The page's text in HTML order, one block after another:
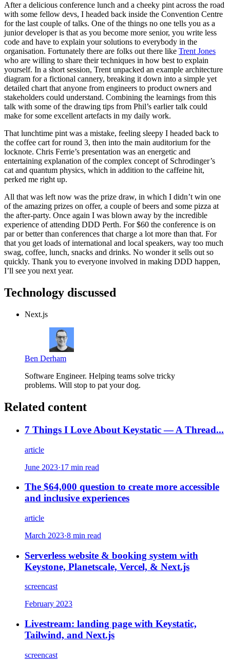
After a delicious conference lunch and a cheeky pint across the road
with some fellow devs, I headed back inside the Convention Centre
for the last couple of talks. One of the things no one tells you as a
junior developer is that as you become more senior, you write less
code and have to explain your solutions to everybody in the
organisation. Fortunately there are folks out there like Trent Jones
who are willing to share their techniques in how best to explain
yourself. In a short session, Trent unpacked an example architecture
diagram for a fictional cannery, breaking it down into a simple yet
detailed chart that anyone from engineers to product owners and
stakeholders could understand. Combining the learnings from this
talk with some of the drawing tips from Phil’s earlier talk could
make for some excellent artefacts in my daily work.
That lunchtime pint was a mistake, feeling sleepy I headed back to
the coffee cart for round 3, then into the main auditorium for the
locknote. Chris Ferrie’s presentation was an energetic and
entertaining explanation of the complex concept of Schrodinger’s
cat and quantum physics, which in addition to the caffeine hit,
perked me right up.
All that was left now was the prize draw, in which I didn’t win one
of the amazing prizes on offer, a couple of beers and some pizza at
the after-party. Once again I was blown away by the incredible
experience of attending DDD Perth. For $60 the conference is on
par or better than conferences that charge a lot more than that. For
that you get loads of international and local speakers, way too much
swag, coffee, lunch, snacks and drinks. No wonder it sells out so
quickly. Thank you to everyone involved in making DDD happen,
I’ll see you next year.
Technology discussed
Next.js
Ben Derham
Software Engineer. Helping teams solve tricky
problems. Will stop to pat your dog.
Related content
7 Things I Love About Keystatic — A Thread...
article
June 2023·17 min read
The $64,000 question to create more accessible
and inclusive experiences
article
March 2023·8 min read
Serverless website & booking system with
Keystone, Planetscale, Vercel, & Next.js
screencast
February 2023
Livestream: landing page with Keystatic,
Tailwind, and Next.js
screencast